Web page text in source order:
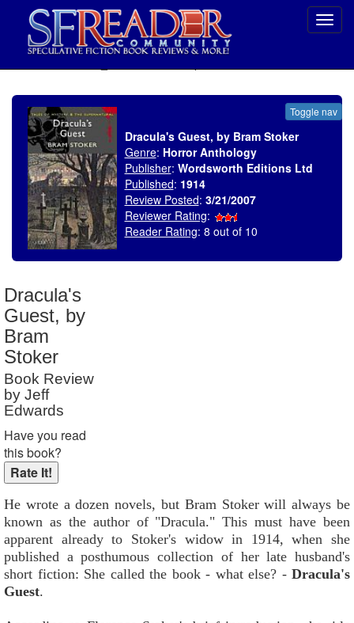
Toggle nav
Dracula's Guest, by Bram Stoker
Genre: Horror Anthology
Publisher: Wordsworth Editions Ltd
Published: 1914
Review Posted: 3/21/2007
Reviewer Rating:
Reader Rating: 8 out of 10
Dracula's
Guest, by
Bram
Stoker
Book Review
by Jeff
Edwards
Have you read
this book?
He wrote a dozen novels, but Bram Stoker will always be
known as the author of "Dracula." This must have been
apparent already to Stoker's widow in 1914, when she
published a posthumous collection of her late husband's
short fiction: She called the book - what else? - Dracula's
Guest.